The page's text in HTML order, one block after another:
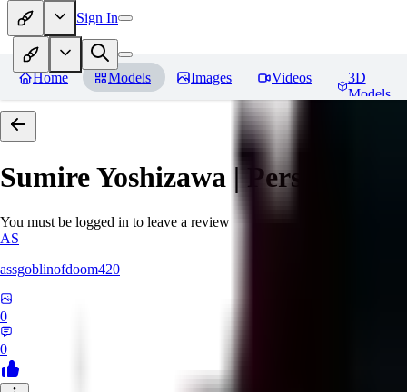
Sign In
Home Models Images Videos
3D
Models
Sumire Yoshizawa | Persona 5
You must be logged in to leave a review
AS
assgoblinofdoom420
0
0